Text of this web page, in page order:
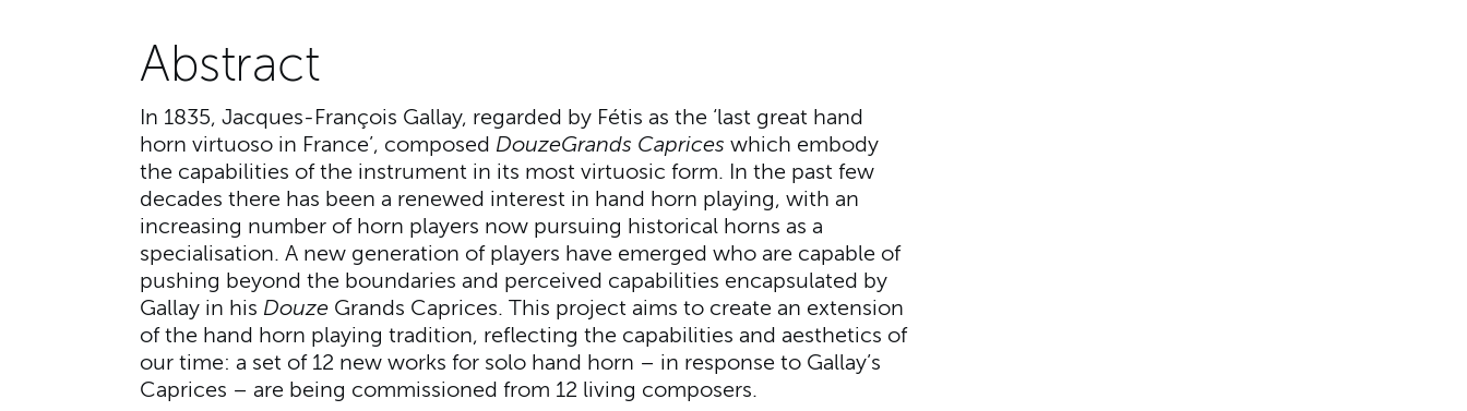
Abstract
In 1835, Jacques-François Gallay, regarded by Fétis as the ‘last great hand
horn virtuoso in France’, composed DouzeGrands Caprices which embody
the capabilities of the instrument in its most virtuosic form. In the past few
decades there has been a renewed interest in hand horn playing, with an
increasing number of horn players now pursuing historical horns as a
specialisation. A new generation of players have emerged who are capable of
pushing beyond the boundaries and perceived capabilities encapsulated by
Gallay in his Douze Grands Caprices. This project aims to create an extension
of the hand horn playing tradition, reflecting the capabilities and aesthetics of
our time: a set of 12 new works for solo hand horn – in response to Gallay’s
Caprices – are being commissioned from 12 living composers.